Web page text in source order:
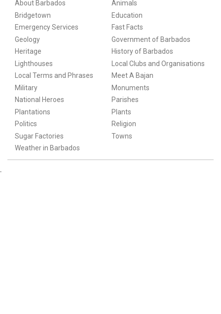
About Barbados
Animals
Bridgetown
Education
Emergency Services
Fast Facts
Geology
Government of Barbados
Heritage
History of Barbados
Lighthouses
Local Clubs and Organisations
Local Terms and Phrases
Meet A Bajan
Military
Monuments
National Heroes
Parishes
Plantations
Plants
Politics
Religion
Sugar Factories
Towns
Weather in Barbados